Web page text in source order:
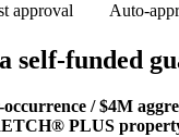
approval Auto-
self-funded
/ $4M
PLUS